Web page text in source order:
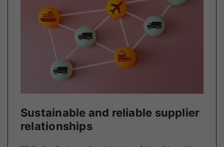
Sustainable and reliable supplier
relationships